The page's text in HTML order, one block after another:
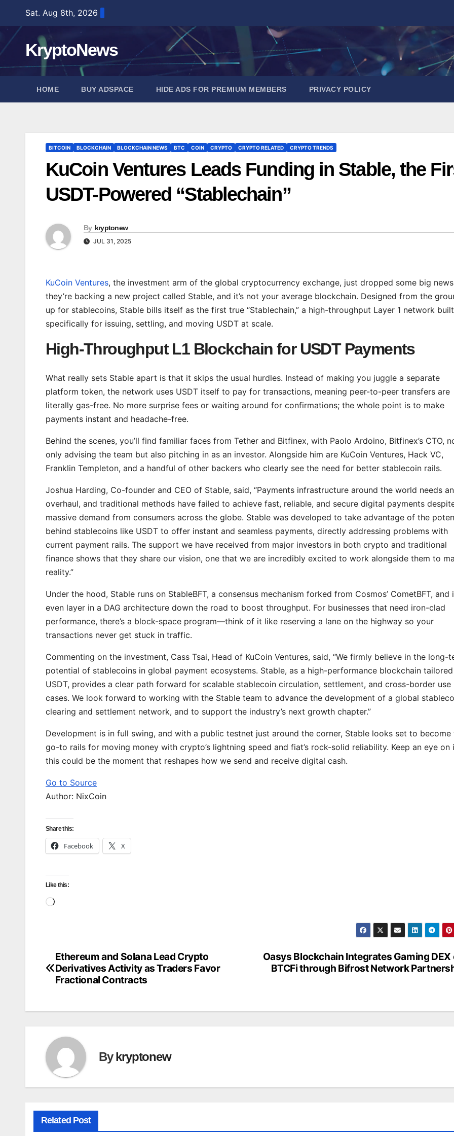
content
Sat. Aug 8th, 2026
KryptoNews
HOME BUY ADSPACE HIDE ADS FOR PREMIUM MEMBERS PRIVACY POLICY
BITCOIN BLOCKCHAIN BLOCKCHAIN NEWS BTC COIN CRYPTO CRYPTO RELATED CRYPTO TRENDS
KuCoin Ventures Leads Funding in Stable, the
USDT-Powered “Stablechain”
By kryptonew
JUL 31, 2025
KuCoin Ventures, the investment arm of the global cryptocurrency exchange, just dropped some big
they’re backing a new project called Stable, and it’s not your average blockchain. Designed from the
up for stablecoins, Stable bills itself as the first true “Stablechain,” a high-throughput Layer 1 network built
specifically for issuing, settling, and moving USDT at scale.
High-Throughput L1 Blockchain for USDT Payments
What really sets Stable apart is that it skips the usual hurdles. Instead of making you juggle a separate
platform token, the network uses USDT itself to pay for transactions, meaning peer-to-peer transfers are
literally gas-free. No more surprise fees or waiting around for confirmations; the whole point is to make
payments instant and headache-free.
Behind the scenes, you’ll find familiar faces from Tether and Bitfinex, with Paolo Ardoino, Bitfinex’s CTO,
only advising the team but also pitching in as an investor. Alongside him are KuCoin Ventures, Hack VC,
Franklin Templeton, and a handful of other backers who clearly see the need for better stablecoin rails.
Joshua Harding, Co-founder and CEO of Stable, said, “Payments infrastructure around the world needs an
overhaul, and traditional methods have failed to achieve fast, reliable, and secure digital payments
massive demand from consumers across the globe. Stable was developed to take advantage of the
behind stablecoins like USDT to offer instant and seamless payments, directly addressing problems with
current payment rails. The support we have received from major investors in both crypto and traditional
finance shows that they share our vision, one that we are incredibly excited to work alongside them to
reality.”
Under the hood, Stable runs on StableBFT, a consensus mechanism forked from Cosmos’ CometBFT, and
even layer in a DAG architecture down the road to boost throughput. For businesses that need iron-clad
performance, there’s a block-space program—think of it like reserving a lane on the highway so your
transactions never get stuck in traffic.
Commenting on the investment, Cass Tsai, Head of KuCoin Ventures, said, “We firmly believe in the long-
potential of stablecoins in global payment ecosystems. Stable, as a high-performance blockchain
USDT, provides a clear path forward for scalable stablecoin circulation, settlement, and cross-border use
cases. We look forward to working with the Stable team to advance the development of a global
clearing and settlement network, and to support the industry’s next growth chapter.”
Development is in full swing, and with a public testnet just around the corner, Stable looks set to become
go-to rails for moving money with crypto’s lightning speed and fiat’s rock-solid reliability. Keep an eye on
this could be the moment that reshapes how we send and receive digital cash.
Go to Source
Author: NixCoin
Share this:
Facebook X
Like this:
Loading…
Post
navigation
Oasys Blockchain Integrates Gaming DEX
BTCFi through Bifrost Network
Ethereum and Solana Lead Crypto
Derivatives Activity as Traders Favor
Fractional Contracts
Bykryptonew
Related Post